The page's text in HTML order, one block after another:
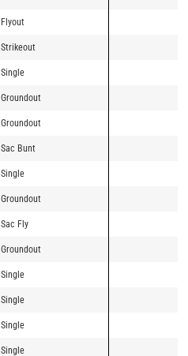
Flyout
Strikeout
Single
Groundout
Groundout
Sac Bunt
Single
Groundout
Sac Fly
Groundout
Single
Single
Single
Single